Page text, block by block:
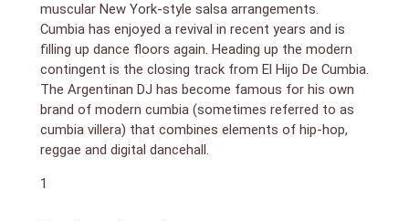
muscular New York-style salsa arrangements.
Cumbia has enjoyed a revival in recent years and is
filling up dance floors again. Heading up the modern
contingent is the closing track from El Hijo De Cumbia.
The Argentinan DJ has become famous for his own
brand of modern cumbia (sometimes referred to as
cumbia villera) that combines elements of hip-hop,
reggae and digital dancehall.
1